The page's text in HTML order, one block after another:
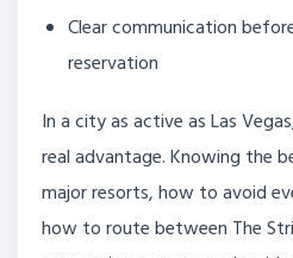
Clear communication
reservation
In a city as active as Las
real advantage. Knowing the
major resorts, how to avoid
how to route between The